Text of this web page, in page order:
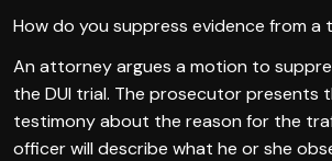
How do you suppress evidence from
An attorney argues a motion to
the DUI trial. The prosecutor presents
testimony about the reason for the
officer will describe what he or she